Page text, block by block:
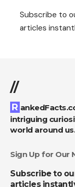
Subscribe to
articles
//
RankedFacts.com is your go-to source for
intriguing
world around us.
Sign Up for Our
Subscribe to
articles